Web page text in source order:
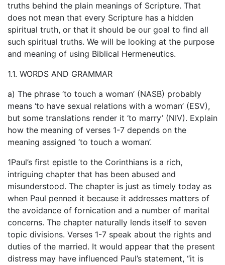
truths behind the plain meanings of Scripture. That
does not mean that every Scripture has a hidden
spiritual truth, or that it should be our goal to find all
such spiritual truths. We will be looking at the purpose
and meaning of using Biblical Hermeneutics.
1.1. WORDS AND GRAMMAR
a) The phrase ‘to touch a woman’ (NASB) probably
means ‘to have sexual relations with a woman’ (ESV),
but some translations render it ‘to marry’ (NIV). Explain
how the meaning of verses 1-7 depends on the
meaning assigned ‘to touch a woman’.
1Paul’s first epistle to the Corinthians is a rich,
intriguing chapter that has been abused and
misunderstood. The chapter is just as timely today as
when Paul penned it because it addresses matters of
the avoidance of fornication and a number of marital
concerns. The chapter naturally lends itself to seven
topic divisions. Verses 1-7 speak about the rights and
duties of the married. It would appear that the present
distress may have influenced Paul’s statement, “it is